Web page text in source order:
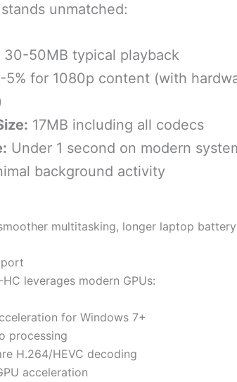
unmatched:
30-50MB typical playback
5% for 1080p content (with
17MB including all codecs
Under 1 second on modern
background activity
multitasking, longer laptop
leverages modern GPUs:
for Windows 7+
processing
H.264/HEVC decoding
acceleration